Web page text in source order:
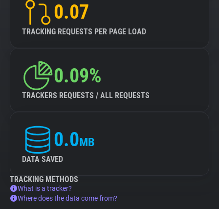
0.07
TRACKING REQUESTS PER PAGE LOAD
0.09%
TRACKERS REQUESTS / ALL REQUESTS
0.0MB
DATA SAVED
TRACKING METHODS
What is a tracker?
Where does the data come from?